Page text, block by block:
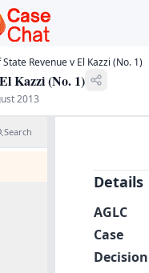
Revenue v El Kazzi (No. 1)
Kazzi (No. 1)
2013
Search
Details
AGLC
Case